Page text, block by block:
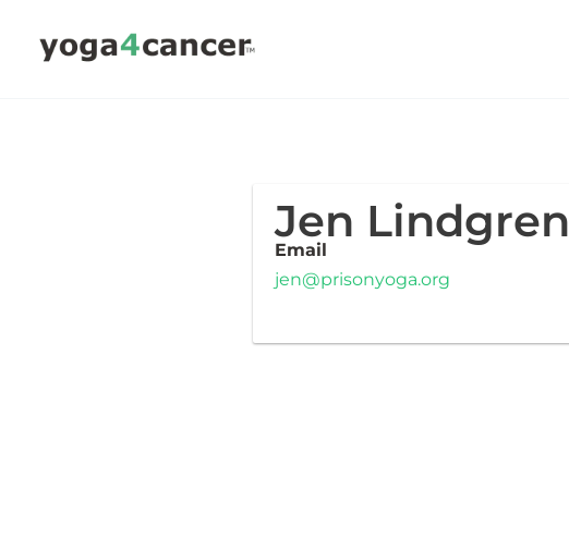
Jen Lindgren
Email
jen@prisonyoga.org